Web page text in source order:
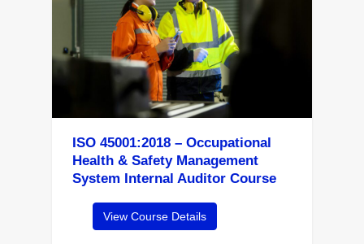
ISO 45001:2018 – Occupational
Health & Safety Management
System Internal Auditor Course
View Course Details